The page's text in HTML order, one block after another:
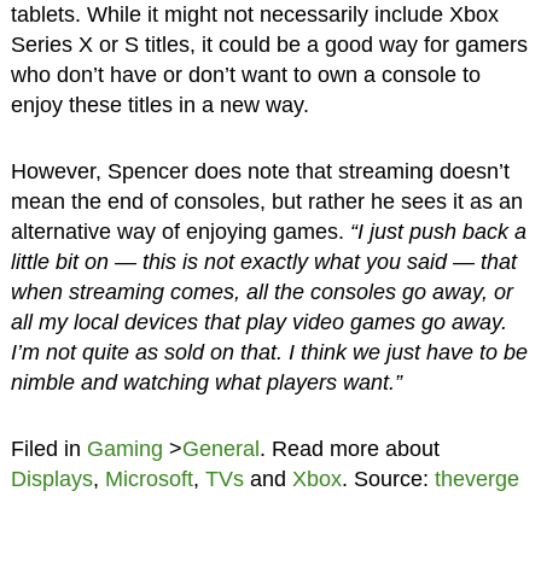
tablets. While it might not necessarily include Xbox
Series X or S titles, it could be a good way for gamers
who don’t have or don’t want to own a console to
enjoy these titles in a new way.
However, Spencer does note that streaming doesn’t
mean the end of consoles, but rather he sees it as an
alternative way of enjoying games. “I just push back a
little bit on — this is not exactly what you said — that
when streaming comes, all the consoles go away, or
all my local devices that play video games go away.
I’m not quite as sold on that. I think we just have to be
nimble and watching what players want.”
Filed in Gaming >General. Read more about
Displays, Microsoft, TVsand Xbox. Source: theverge